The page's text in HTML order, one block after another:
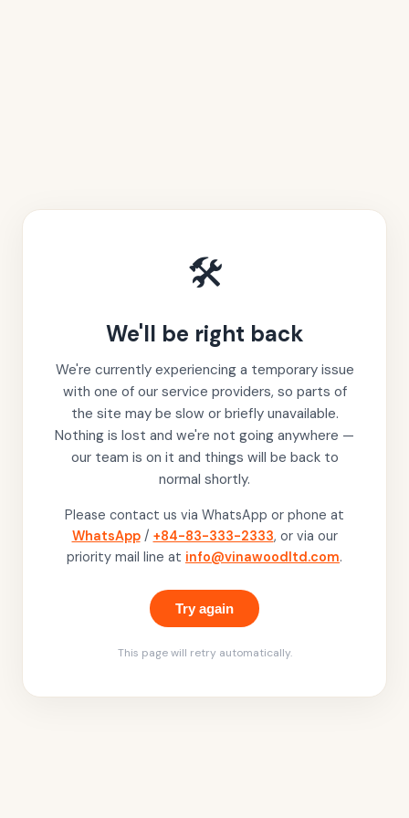
🛠️
We'll be right back
We're currently experiencing a temporary issue
with one of our service providers, so parts of
the site may be slow or briefly unavailable.
Nothing is lost and we're not going anywhere —
our team is on it and things will be back to
normal shortly.
Please contact us via WhatsApp or phone at
WhatsApp / +84-83-333-2333, or via our
priority mail line at info@vinawoodltd.com.
Try again
This page will retry automatically.